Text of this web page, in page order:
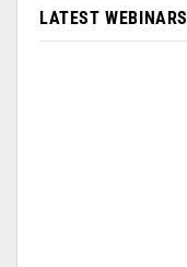
LATEST WEBINARS